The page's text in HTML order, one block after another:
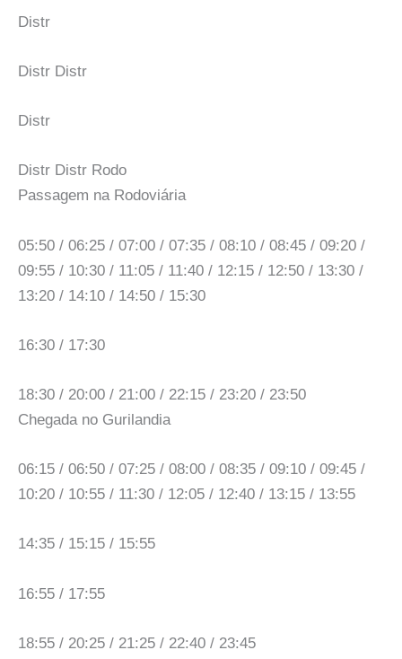
Distr
Distr Distr
Distr
Distr Distr Rodo
Passagem na Rodoviária
05:50 / 06:25 / 07:00 / 07:35 / 08:10 / 08:45 / 09:20 /
09:55 / 10:30 / 11:05 / 11:40 / 12:15 / 12:50 / 13:30 /
13:20 / 14:10 / 14:50 / 15:30
16:30 / 17:30
18:30 / 20:00 / 21:00 / 22:15 / 23:20 / 23:50
Chegada no Gurilandia
06:15 / 06:50 / 07:25 / 08:00 / 08:35 / 09:10 / 09:45 /
10:20 / 10:55 / 11:30 / 12:05 / 12:40 / 13:15 / 13:55
14:35 / 15:15 / 15:55
16:55 / 17:55
18:55 / 20:25 / 21:25 / 22:40 / 23:45